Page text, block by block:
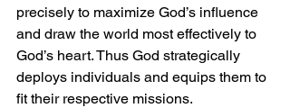
precisely to maximize God’s influence
and draw the world most effectively to
God’s heart. Thus God strategically
deploys individuals and equips them to
fit their respective missions.